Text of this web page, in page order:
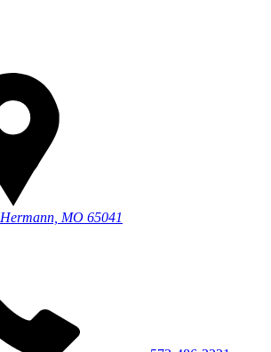
Hermann, MO 65041